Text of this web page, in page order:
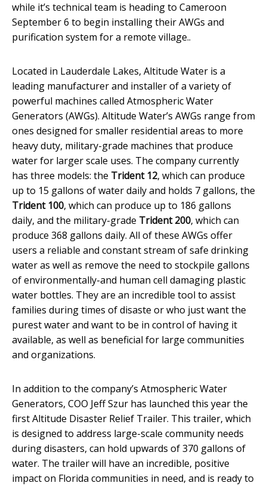
while it’s technical team is heading to Cameroon
September 6 to begin installing their AWGs and
purification system for a remote village..
Located in Lauderdale Lakes, Altitude Water is a
leading manufacturer and installer of a variety of
powerful machines called Atmospheric Water
Generators (AWGs). Altitude Water’s AWGs range from
ones designed for smaller residential areas to more
heavy duty, military-grade machines that produce
water for larger scale uses. The company currently
has three models: the Trident 12, which can produce
up to 15 gallons of water daily and holds 7 gallons, the
Trident 100, which can produce up to 186 gallons
daily, and the military-grade Trident 200, which can
produce 368 gallons daily. All of these AWGs offer
users a reliable and constant stream of safe drinking
water as well as remove the need to stockpile gallons
of environmentally-and human cell damaging plastic
water bottles. They are an incredible tool to assist
families during times of disaste or who just want the
purest water and want to be in control of having it
available, as well as beneficial for large communities
and organizations.
In addition to the company’s Atmospheric Water
Generators, COO Jeff Szur has launched this year the
first Altitude Disaster Relief Trailer. This trailer, which
is designed to address large-scale community needs
during disasters, can hold upwards of 370 gallons of
water. The trailer will have an incredible, positive
impact on Florida communities in need, and is ready to